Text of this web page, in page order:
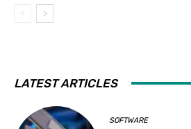
LATEST ARTICLES
SOFTWARE